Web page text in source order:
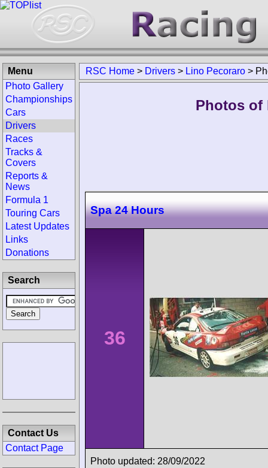
RSC Home > Drivers > Lino Pecoraro >
Photos of
Spa 24 Hours
36
Photo updated: 28/09/2022
Menu
Photo Gallery
Championships
Cars
Drivers
Races
Tracks &
Covers
Reports &
News
Formula 1
Touring Cars
Latest Updates
Links
Donations
Search
Contact Us
Contact Page